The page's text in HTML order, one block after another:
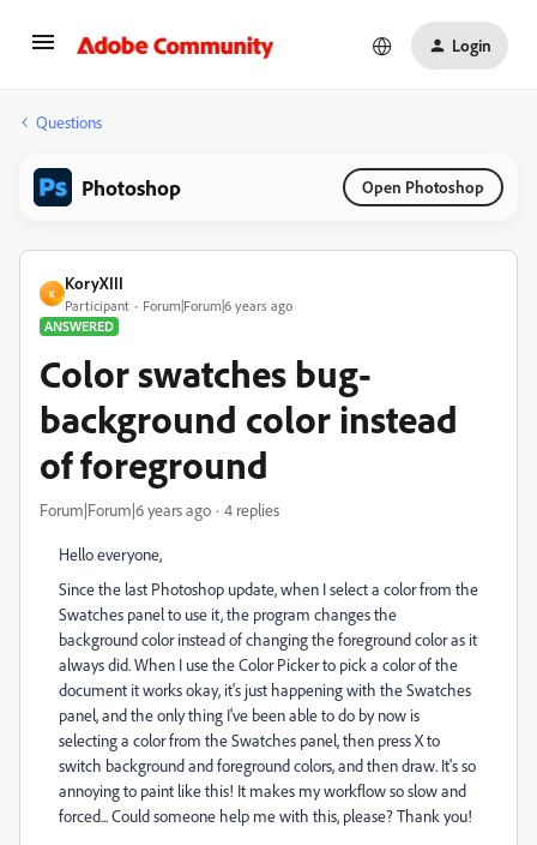
Login
Questions
Photoshop Open Photoshop
K
KoryXIII
Participant
Forum|Forum|6 years ago
ANSWERED
Color swatches bug-
background color instead
of foreground
Forum|Forum|6 years ago 4 replies
Hello everyone,
Since the last Photoshop update, when I select a color from the
Swatches panel to use it, the program changes the
background color instead of changing the foreground color as it
always did. When I use the Color Picker to pick a color of the
document it works okay, it's just happening with the Swatches
panel, and the only thing I've been able to do by now is
selecting a color from the Swatches panel, then press X to
switch background and foreground colors, and then draw. It's so
annoying to paint like this! It makes my workflow so slow and
forced... Could someone help me with this, please? Thank you!